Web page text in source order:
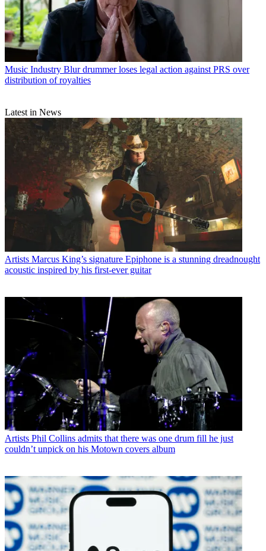
Music Industry Blur drummer loses legal action against PRS over
distribution of royalties
Latest in News
Artists Marcus King’s signature Epiphone is a stunning dreadnought
acoustic inspired by his first-ever guitar
Artists Phil Collins admits that there was one drum fill he just
couldn’t unpick on his Motown covers album